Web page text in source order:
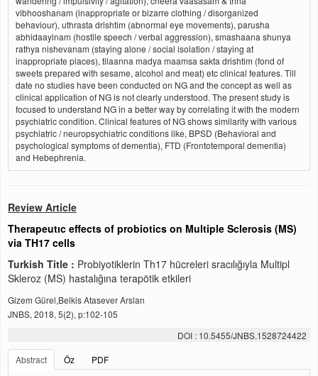
vibhooshanam (inappropriate or bizarre clothing / disorganized
behaviour), uthrasta drishtim (abnormal eye movements), parusha
abhidaayinam (hostile speech / verbal aggression), smashaana shunya
rathya nishevanam (staying alone / social isolation / staying at
inappropriate places), tilaanna madya maamsa sakta drishtim (fond of
sweets prepared with sesame, alcohol and meat) etc clinical features. Till
date no studies have been conducted on NG and the concept as well as
clinical application of NG is not clearly understood. The present study is
focused to understand NG in a better way by correlating it with the modern
psychiatric condition. Clinical features of NG shows similarity with various
psychiatric / neuropsychiatric conditions like, BPSD (Behavioral and
psychological symptoms of dementia), FTD (Frontotemporal dementia)
and Hebephrenia.
Review Article
Therapeutıc effects of probiotics on Multiple Sclerosis (MS)
via TH17 cells
Turkish Title : Probiyotiklerin Th17 hücreleri sracılığıyla Multipl
Skleroz (MS) hastalığına terapötik etkileri
Gizem Gürel,Belkis Atasever Arslan
JNBS, 2018, 5(2), p:102-105
DOI : 10.5455/JNBS.1528724422
Abstract
Öz
PDF